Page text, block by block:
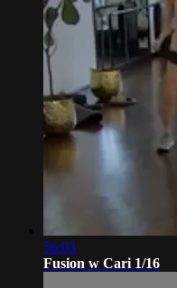
56:03
Fusion w Cari 1/16